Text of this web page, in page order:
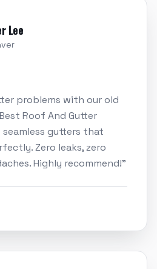
Lee
problems with our old
Roof And Gutter
gutters that
Zero leaks, zero
Highly recommend!"